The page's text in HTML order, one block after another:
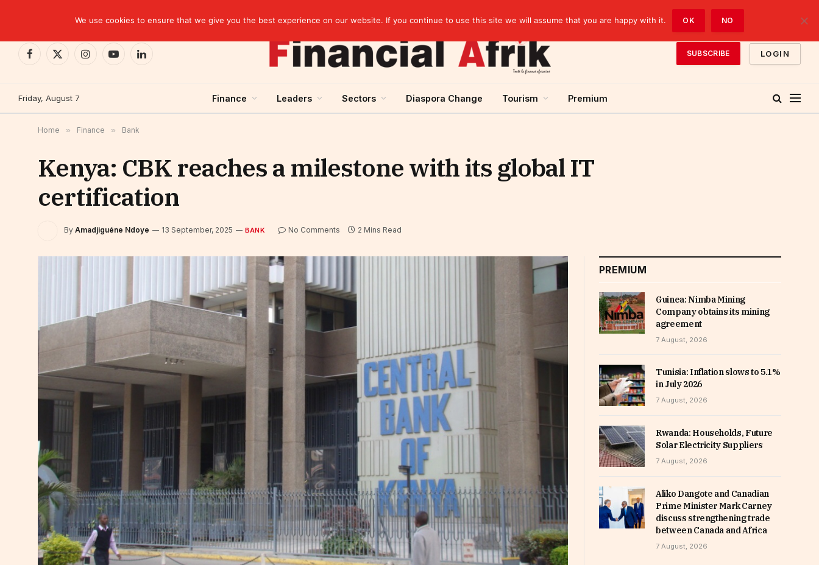
Facebook
X
InstagramYouTubeLinkedIn
SUBSCRIBE LOGIN
Friday, August 7 Finance Leaders Sectors Diaspora Change Tourism Premium
Home » Finance » Bank
Kenya: CBK reaches a milestone with its global IT
certification
By Amadjiguéne Ndoye 13 September, 2025 BANK No Comments 2 Mins Read
PREMIUM
Guinea: Nimba Mining
Company obtains its mining
agreement
7 August, 2026
Tunisia: Inflation slows to 5.1%
in July 2026
7 August, 2026
Rwanda: Households, Future
Solar Electricity Suppliers
7 August, 2026
Aliko Dangote and Canadian
Prime Minister Mark Carney
discuss strengthening trade
between Canada and Africa
7 August, 2026
We use cookies to ensure that we give you the best experience on our website. If you continue to use this site we will assume that you are happy with it. OK NO